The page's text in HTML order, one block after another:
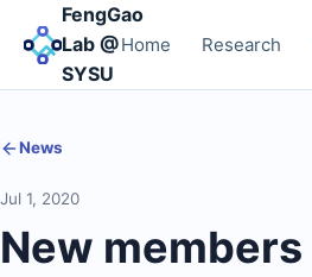
FengGao
Lab @
SYSU
Home Research
News
Jul 1, 2020
New members